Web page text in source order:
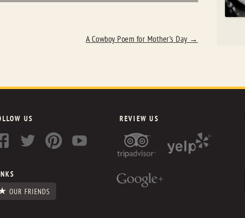
A Cowboy Poem for Mother’s Day →
US
OUR FRIENDS
REVIEW US